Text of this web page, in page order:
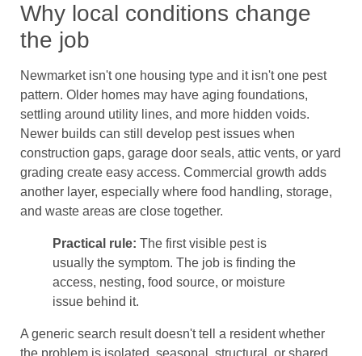
Why local conditions change
the job
Newmarket isn't one housing type and it isn't one pest
pattern. Older homes may have aging foundations,
settling around utility lines, and more hidden voids.
Newer builds can still develop pest issues when
construction gaps, garage door seals, attic vents, or yard
grading create easy access. Commercial growth adds
another layer, especially where food handling, storage,
and waste areas are close together.
Practical rule: The first visible pest is
usually the symptom. The job is finding the
access, nesting, food source, or moisture
issue behind it.
A generic search result doesn't tell a resident whether